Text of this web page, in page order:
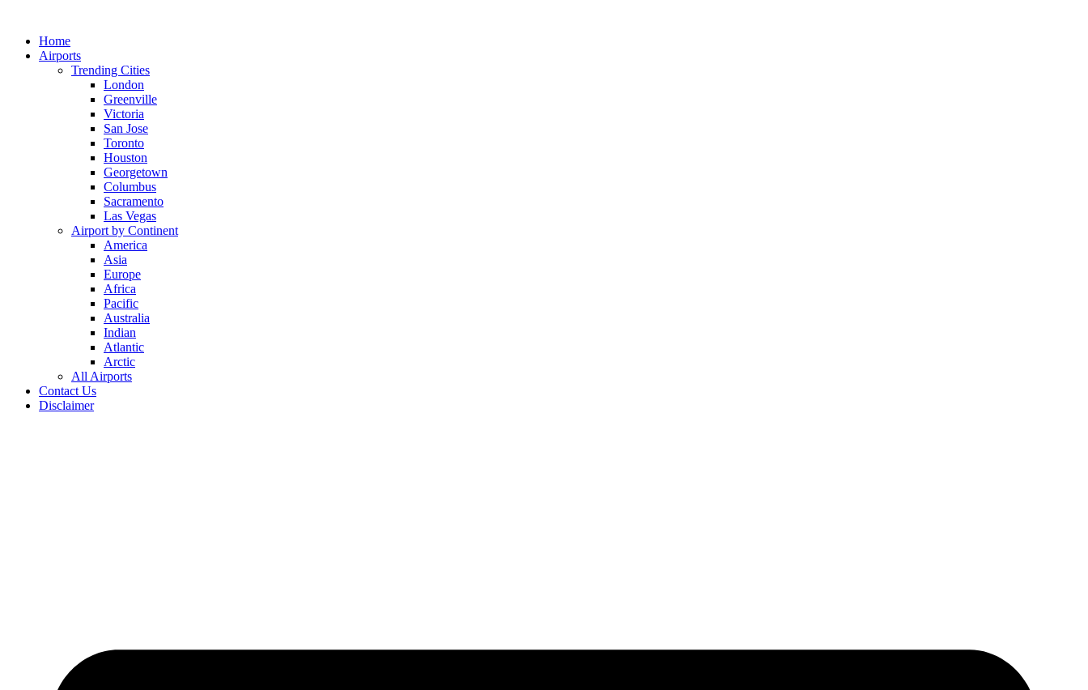
contentHome
Airports
Trending Cities
London
Greenville
Victoria
San Jose
Toronto
Houston
Georgetown
Columbus
Sacramento
Las Vegas
Airport by Continent
America
Asia
Europe
Africa
Pacific
Australia
Indian
Atlantic
Arctic
All Airports
Contact Us
Disclaimer